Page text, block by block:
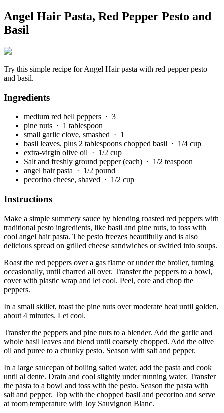
Angel Hair Pasta, Red Pepper Pesto and
Basil
Try this simple recipe for Angel Hair pasta with red pepper pesto
and basil.
Ingredients
medium red bell peppers · 3
pine nuts · 1 tablespoon
small garlic clove, smashed · 1
basil leaves, plus 2 tablespoons chopped basil · 1/4 cup
extra-virgin olive oil · 1/2 cup
Salt and freshly ground pepper (each) · 1/2 teaspoon
angel hair pasta · 1/2 pound
pecorino cheese, shaved · 1/2 cup
Instructions
Make a simple summery sauce by blending roasted red peppers with
traditional pesto ingredients, like basil and pine nuts, to toss with
cool angel hair pasta. The pesto freezes beautifully and is also
delicious spread on grilled cheese sandwiches or swirled into soups.
Roast the red peppers over a gas flame or under the broiler, turning
occasionally, until charred all over. Transfer the peppers to a bowl,
cover with plastic wrap and let cool. Peel, core and chop the
peppers.
In a small skillet, toast the pine nuts over moderate heat until golden,
about 4 minutes. Let cool.
Transfer the peppers and pine nuts to a blender. Add the garlic and
whole basil leaves and blend until coarsely chopped. Add the olive
oil and puree to a chunky pesto. Season with salt and pepper.
In a large saucepan of boiling salted water, add the pasta and cook
until al dente. Drain and cool slightly under running water. Transfer
the pasta to a bowl and toss with the pesto. Season the pasta with
salt and pepper. Top with the chopped basil and pecorino and serve
at room temperature with Joy Sauvignon Blanc.